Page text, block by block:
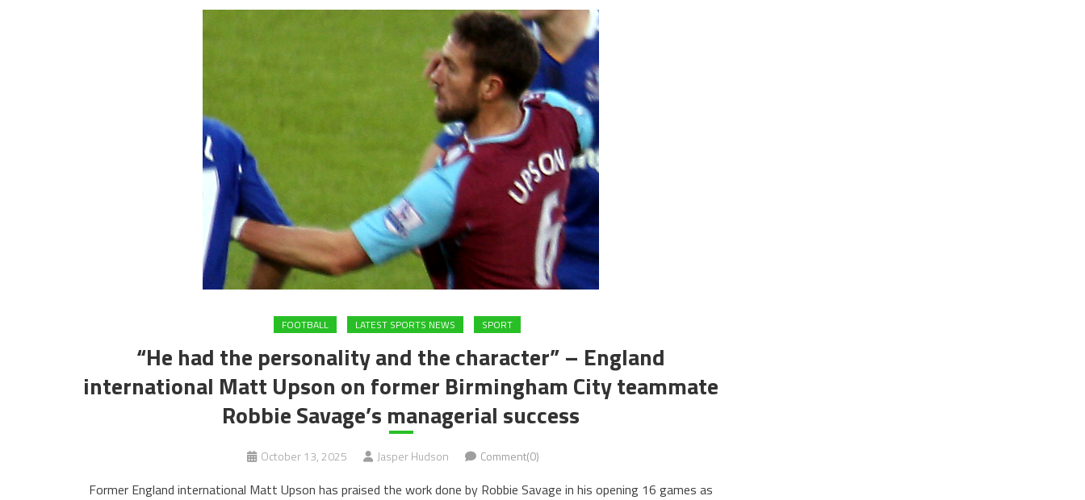
FOOTBALL LATEST SPORTS NEWS SPORT
“He had the personality and the character” – England
international Matt Upson on former Birmingham City teammate
Robbie Savage’s managerial success
October 13, 2025 Jasper Hudson Comment(0)
Former England international Matt Upson has praised the work done by Robbie Savage in his opening 16 games as